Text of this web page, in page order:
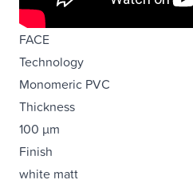
FACE
Technology
Monomeric PVC
Thickness
100 µm
Finish
white matt